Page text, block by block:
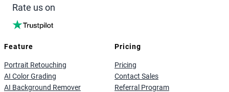
Rate us on
Feature
Portrait Retouching
AI Color Grading
AI Background Remover
Pricing
Pricing
Contact Sales
Referral Program